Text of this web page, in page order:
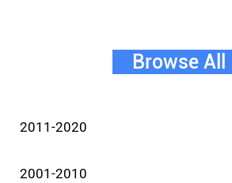
Browse All
2011-2020
2001-2010